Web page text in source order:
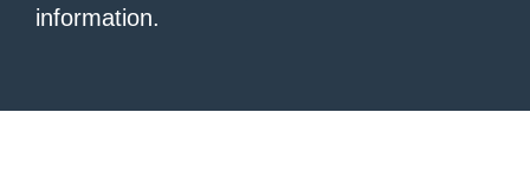
information.